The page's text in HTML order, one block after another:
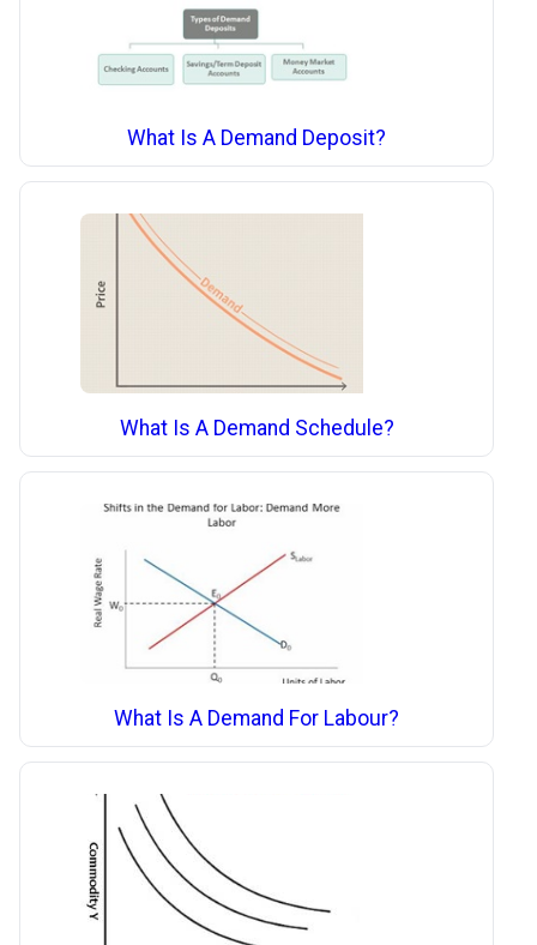
What Is A Demand Deposit?
What Is A Demand Schedule?
What Is A Demand For Labour?